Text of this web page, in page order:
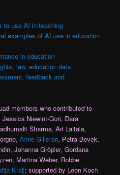
to use AI in teaching
examples of AI use in education
in education
law, education data
feedback and
members who contributed to
Niewint-Gori, Dara
Sharma, Ari Laitala,
Anne Gilleran, Petra Bevek,
Johanna Gröpler, Gordana
Martina Weber, Robbe
Kralj; supported by Leon Koch